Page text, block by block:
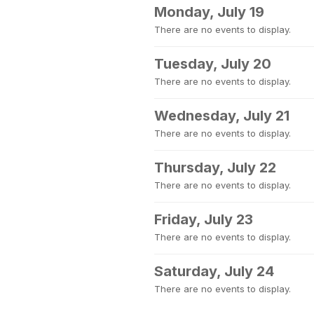
Monday, July 19
There are no events to display.
Tuesday, July 20
There are no events to display.
Wednesday, July 21
There are no events to display.
Thursday, July 22
There are no events to display.
Friday, July 23
There are no events to display.
Saturday, July 24
There are no events to display.